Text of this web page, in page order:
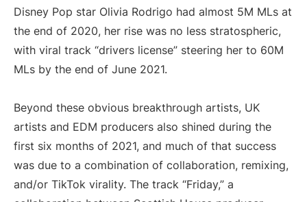
Disney Pop star Olivia Rodrigo had almost 5M MLs at
the end of 2020, her rise was no less stratospheric,
with viral track “drivers license” steering her to 60M
MLs by the end of June 2021.
Beyond these obvious breakthrough artists, UK
artists and EDM producers also shined during the
first six months of 2021, and much of that success
was due to a combination of collaboration, remixing,
and/or TikTok virality. The track “Friday,” a